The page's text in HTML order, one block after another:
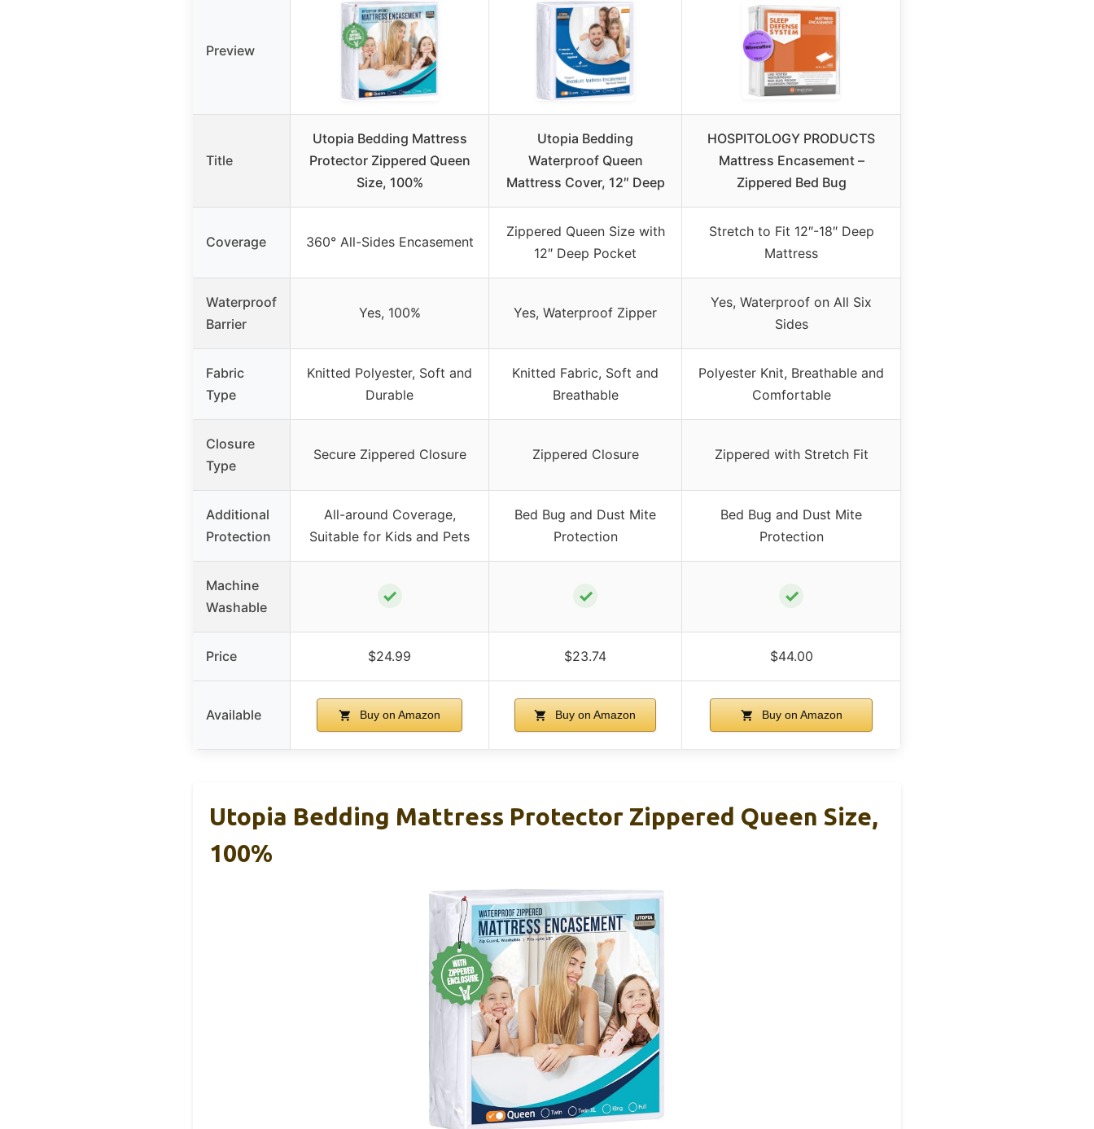
Preview
Title
Utopia Bedding Mattress
Protector Zippered Queen
Size, 100%
Utopia Bedding
Waterproof Queen
Mattress Cover, 12″ Deep
HOSPITOLOGY PRODUCTS
Mattress Encasement –
Zippered Bed Bug
Coverage 360° All-Sides Encasement
Zippered Queen Size with
12″ Deep Pocket
Stretch to Fit 12″-18″ Deep
Mattress
Waterproof
Barrier
Yes, 100% Yes, Waterproof Zipper
Yes, Waterproof on All Six
Sides
Fabric
Type
Knitted Polyester, Soft and
Durable
Knitted Fabric, Soft and
Breathable
Polyester Knit, Breathable and
Comfortable
Closure
Type
Secure Zippered Closure Zippered Closure Zippered with Stretch Fit
Additional
Protection
All-around Coverage,
Suitable for Kids and Pets
Bed Bug and Dust Mite
Protection
Bed Bug and Dust Mite
Protection
Machine
Washable
✓ ✓ ✓
Price $24.99 $23.74 $44.00
Available Buy on Amazon Buy on Amazon Buy on Amazon
Utopia Bedding Mattress Protector Zippered Queen Size,
100%